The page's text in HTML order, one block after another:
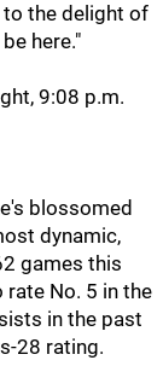
to the delight of
here."
9:08 p.m.
blossomed
dynamic,
games this
No. 5 in the
in the past
28 rating.